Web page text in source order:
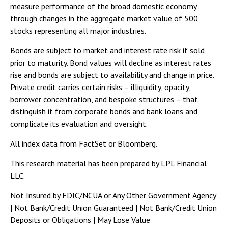
measure performance of the broad domestic economy
through changes in the aggregate market value of 500
stocks representing all major industries.
Bonds are subject to market and interest rate risk if sold
prior to maturity. Bond values will decline as interest rates
rise and bonds are subject to availability and change in price.
Private credit carries certain risks – illiquidity, opacity,
borrower concentration, and bespoke structures – that
distinguish it from corporate bonds and bank loans and
complicate its evaluation and oversight.
All index data from FactSet or Bloomberg.
This research material has been prepared by LPL Financial
LLC.
Not Insured by FDIC/NCUA or Any Other Government Agency
| Not Bank/Credit Union Guaranteed | Not Bank/Credit Union
Deposits or Obligations | May Lose Value